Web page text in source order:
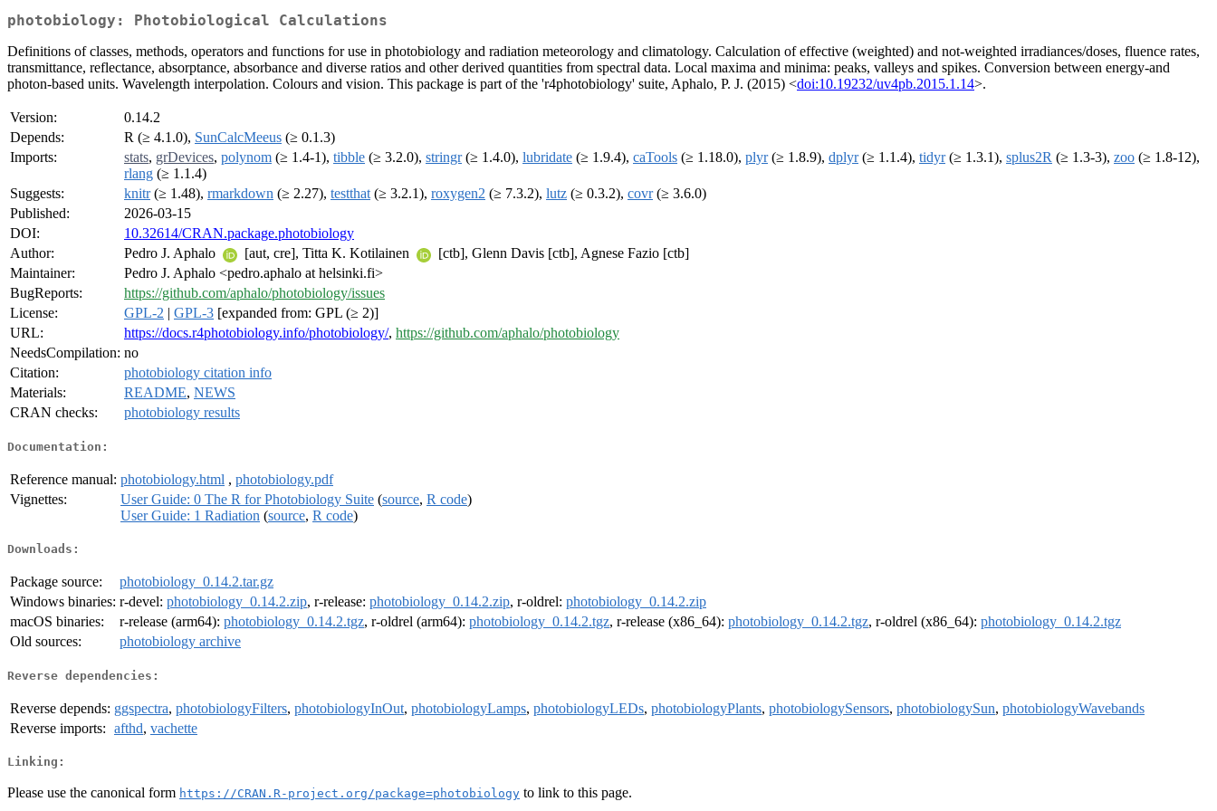
photobiology: Photobiological Calculations
Definitions of classes, methods, operators and functions for use in photobiology and radiation meteorology and climatology. Calculation of effective (weighted) and not-weighted irradiances/doses, fluence rates,
transmittance, reflectance, absorptance, absorbance and diverse ratios and other derived quantities from spectral data. Local maxima and minima: peaks, valleys and spikes. Conversion between energy-and
photon-based units. Wavelength interpolation. Colours and vision. This package is part of the 'r4photobiology' suite, Aphalo, P. J. (2015) <doi:10.19232/uv4pb.2015.1.14>.
Version:
0.14.2
Depends:
R (≥ 4.1.0), SunCalcMeeus (≥ 0.1.3)
Imports:
stats, grDevices, polynom (≥ 1.4-1), tibble (≥ 3.2.0), stringr(≥ 1.4.0), lubridate (≥ 1.9.4), caTools (≥ 1.18.0), plyr(≥ 1.8.9), dplyr(≥ 1.1.4), tidyr(≥ 1.3.1), splus2R (≥ 1.3-3), zoo (≥ 1.8-12),
rlang (≥ 1.1.4)
Suggests:
knitr(≥ 1.48), rmarkdown (≥ 2.27), testthat (≥ 3.2.1), roxygen2 (≥ 7.3.2), lutz (≥ 0.3.2), covr(≥ 3.6.0)
Published:
2026-03-15
DOI:
10.32614/CRAN.package.photobiology
Author:
Pedro J. Aphalo [aut, cre], Titta K. Kotilainen
[ctb], Glenn Davis [ctb], Agnese Fazio [ctb]
Maintainer:
Pedro J. Aphalo <pedro.aphalo at helsinki.fi>
BugReports:
https://github.com/aphalo/photobiology/issues
License:
GPL-2 | GPL-3 [expanded from: GPL (≥ 2)]
URL:
https://docs.r4photobiology.info/photobiology/, https://github.com/aphalo/photobiology
NeedsCompilation: no
Citation:
photobiology citation info
Materials:
README, NEWS
CRAN checks:
photobiology results
Documentation:
Reference manual: photobiology.html , photobiology.pdf
Vignettes:
User Guide: 0 The R for Photobiology Suite (source, R code)
User Guide: 1 Radiation (source, R code)
Downloads:
Package source:
photobiology_0.14.2.tar.gz
Windows binaries: r-devel: photobiology_0.14.2.zip, r-release: photobiology_0.14.2.zip, r-oldrel: photobiology_0.14.2.zip
macOS binaries:
r-release (arm64): photobiology_0.14.2.tgz, r-oldrel (arm64): photobiology_0.14.2.tgz, r-release (x86_64): photobiology_0.14.2.tgz, r-oldrel (x86_64): photobiology_0.14.2.tgz
Old sources:
photobiology archive
Reverse dependencies:
Reverse depends: ggspectra, photobiologyFilters, photobiologyInOut, photobiologyLamps, photobiologyLEDs, photobiologyPlants, photobiologySensors, photobiologySun, photobiologyWavebands
Reverse imports: afthd, vachette
Linking:
Please use the canonical form https://CRAN.R-project.org/package=photobiology to link to this page.